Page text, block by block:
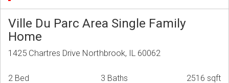
Ville Du Parc Area Single Family
Home
1425 Chartres Drive Northbrook, IL 60062
2 Bed 3 Baths 2516 sqft